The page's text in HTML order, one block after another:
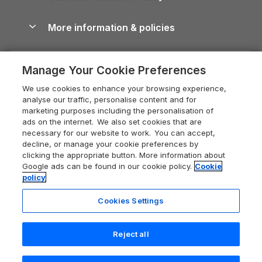
Devon Holiday Cottages
Whitby Holiday Cottages
Holiday Cottages in the Cotswolds
Heart of England Cottage Holidays
Holiday Cottages in Cumbria
Dorset Holiday Cottages
Somerset Holiday Cottages
Holiday Cottages East Anglia
New Forest Cottage Holidays
Dog-Friendly Cottages
Dog-Friendly Log Cabins
Holiday Cottages with Pools
Last Minute Holidays
Lodges with Hot Tubs
Log Cabin Holidays
Luxury Cottages
Self-Catering Accommodation
Devon Guide
Dorset Guide
Edinburgh Guide
England Guide
Ireland Guide
Isle of Wight Guide
Lake District Guide
Llandudno Guide
Norfolk Guide
Careers
Press & media
What our customers say
More information & policies
Privacy policy
Cookie policy
Manage cookie preferences
Supply chain transparency
Booking conditions
Legal
Registration No: 04469189
VAT Registration No: 204 9794 88
One City Place, Chester, Cheshire, CH1 3BQ, United Kingdom
Manage Your Cookie Preferences
We use cookies to enhance your browsing experience,
analyse our traffic, personalise content and for
marketing purposes including the personalisation of
ads on the internet. We also set cookies that are
necessary for our website to work. You can accept,
decline, or manage your cookie preferences by
clicking the appropriate button. More information about
Google ads can be found in our cookie policy. Cookie
policy
Cookies Settings
Reject all